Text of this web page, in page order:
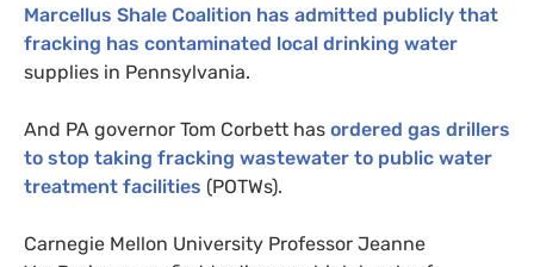
Marcellus Shale Coalition has admitted publicly that
fracking has contaminated local drinking water
supplies in Pennsylvania.
And PA governor Tom Corbett has ordered gas drillers
to stop taking fracking wastewater to public water
treatment facilities (POTWs).
Carnegie Mellon University Professor Jeanne